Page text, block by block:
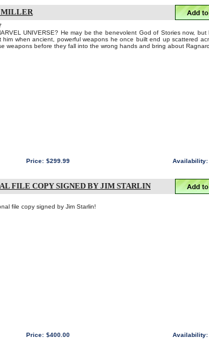
MILLER
UNIVERSE? He may be the benevolent God of Stories now,
him when ancient, powerful weapons he once built end up scattered
weapons before they fall into the wrong hands and bring about
Price: $299.99 Availability:
FILE COPY SIGNED BY JIM STARLIN
file copy signed by Jim Starlin!
Price: $400.00 Availability: